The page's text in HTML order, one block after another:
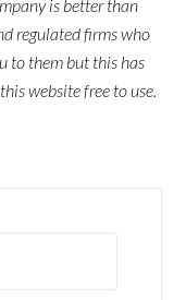
is better than
regulated firms who
to them but this has
website free to use.